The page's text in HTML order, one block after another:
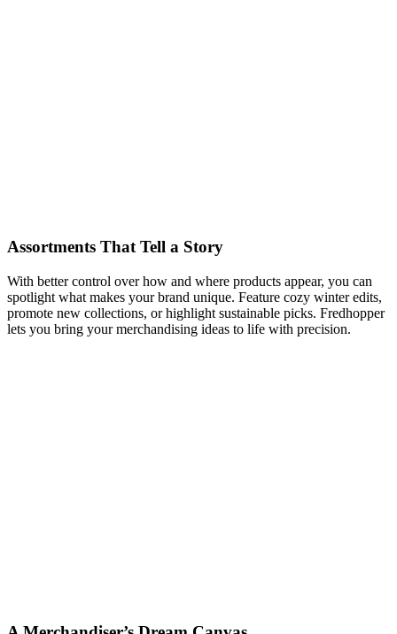
Assortments That Tell a Story
With better control over how and where products appear, you can
spotlight what makes your brand unique. Feature cozy winter edits,
promote new collections, or highlight sustainable picks. Fredhopper
lets you bring your merchandising ideas to life with precision.